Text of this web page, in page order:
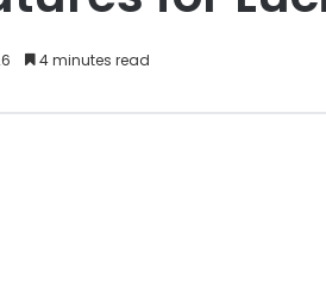
4 minutes read